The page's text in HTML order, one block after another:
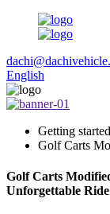
English
Getting started
Golf Carts
Golf Carts
Unforgettable Ride